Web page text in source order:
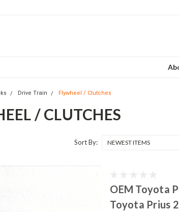
Drive Train Flywheel / Clutches
/ CLUTCHES
Sort By:
OEM Toyota
Toyota Prius